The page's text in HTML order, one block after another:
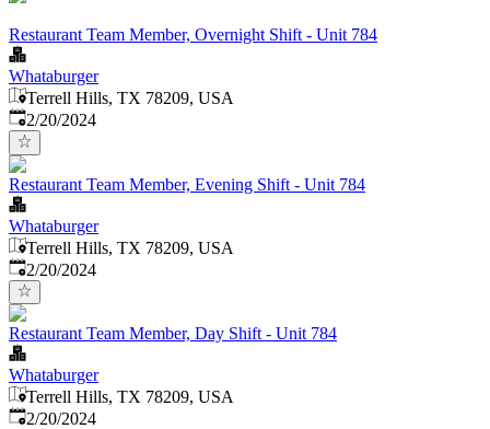
Restaurant Team Member, Overnight Shift - Unit 784
Whataburger
Terrell Hills, TX 78209, USA
Published:
2/20/2024
Restaurant Team Member, Evening Shift - Unit 784
Whataburger
Terrell Hills, TX 78209, USA
Published:
2/20/2024
Restaurant Team Member, Day Shift - Unit 784
Whataburger
Terrell Hills, TX 78209, USA
Published:
2/20/2024